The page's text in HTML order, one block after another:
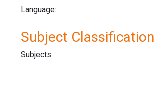
Language:
Subject Classification
Subjects